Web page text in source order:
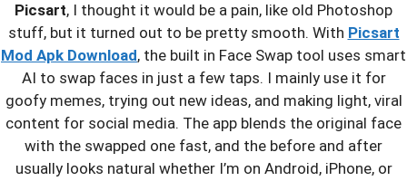
Picsart, I thought it would be a pain, like old Photoshop
stuff, but it turned out to be pretty smooth. With Picsart
Mod Apk Download, the built in Face Swap tool uses smart
AI to swap faces in just a few taps. I mainly use it for
goofy memes, trying out new ideas, and making light, viral
content for social media. The app blends the original face
with the swapped one fast, and the before and after
usually looks natural whether I’m on Android, iPhone, or